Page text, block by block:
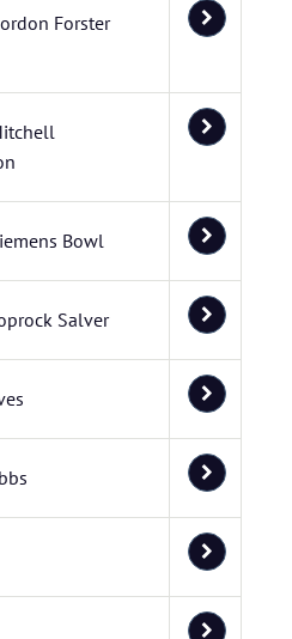
Forster
Bowl
Salver